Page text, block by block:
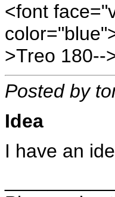
<font
>Treo 180--
Posted by
Idea
I have an